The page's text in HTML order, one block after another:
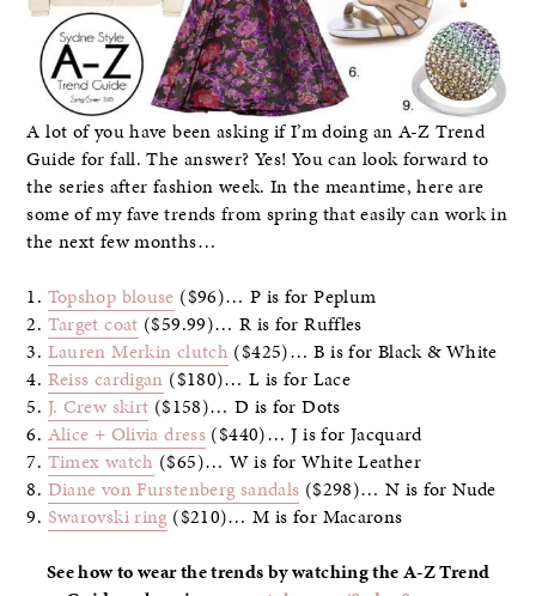
A lot of you have been asking if I’m doing an A-Z Trend
Guide for fall. The answer? Yes! You can look forward to
the series after fashion week. In the meantime, here are
some of my fave trends from spring that easily can work in
the next few months…
1. Topshop blouse ($96)… P is for Peplum
2. Target coat ($59.99)… R is for Ruffles
3. Lauren Merkin clutch ($425)… B is for Black & White
4. Reiss cardigan ($180)… L is for Lace
5. J. Crew skirt ($158)… D is for Dots
6. Alice + Olivia dress ($440)… J is for Jacquard
7. Timex watch ($65)… W is for White Leather
8. Diane von Furstenberg sandals ($298)… N is for Nude
9. Swarovski ring ($210)… M is for Macarons
See how to wear the trends by watching the A-Z Trend